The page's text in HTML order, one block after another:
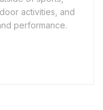
activities, and
performance.